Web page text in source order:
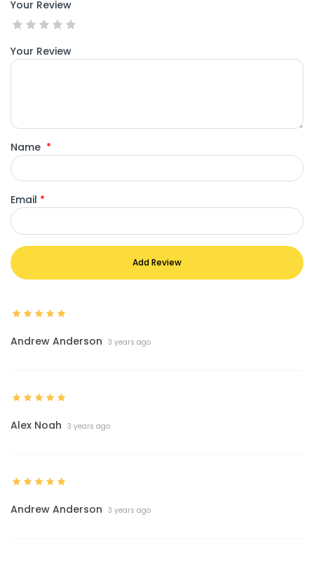
Your Review
Your Review
Name *
Email *
Add Review
Andrew Anderson 3 years ago
Alex Noah 3 years ago
Andrew Anderson 3 years ago